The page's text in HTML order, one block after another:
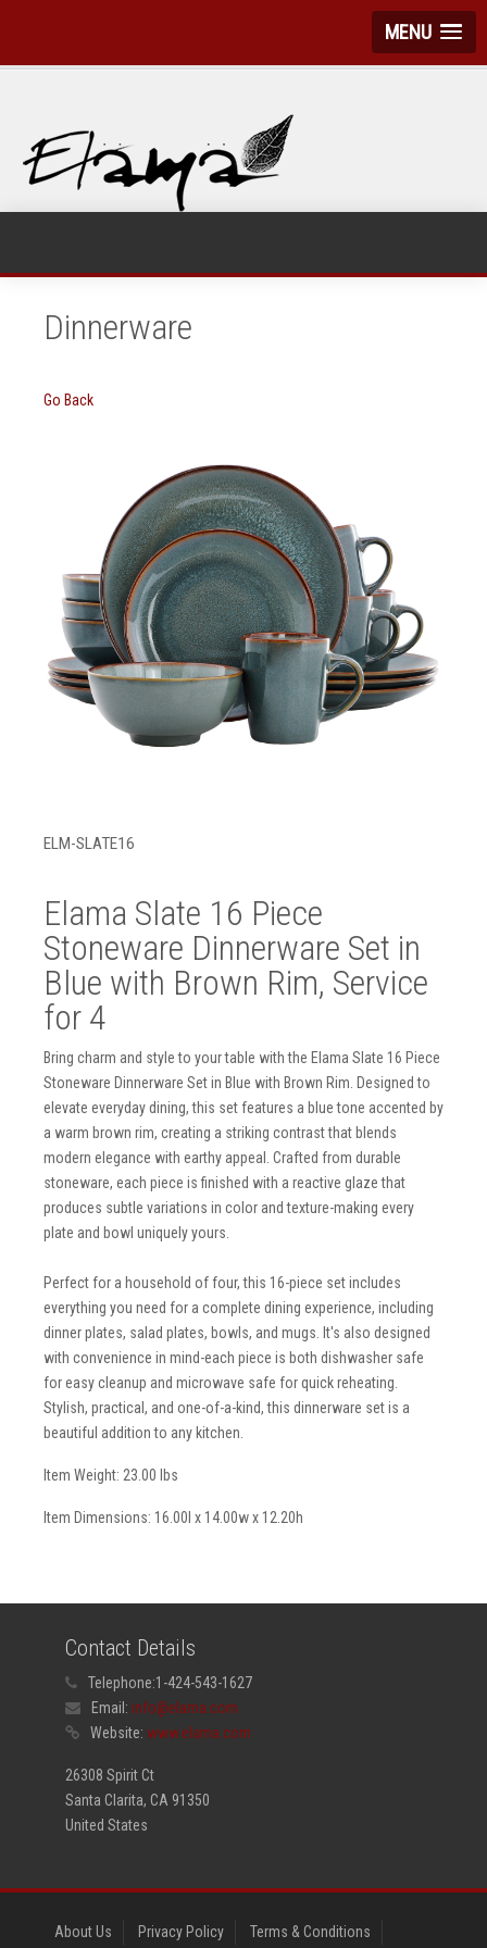
MENU
Dinnerware
Go Back
ELM-SLATE16
Elama Slate 16 Piece
Stoneware Dinnerware Set in
Blue with Brown Rim, Service
for 4
Bring charm and style to your table with the Elama Slate 16 Piece
Stoneware Dinnerware Set in Blue with Brown Rim. Designed to
elevate everyday dining, this set features a blue tone accented by
a warm brown rim, creating a striking contrast that blends
modern elegance with earthy appeal. Crafted from durable
stoneware, each piece is finished with a reactive glaze that
produces subtle variations in color and texture-making every
plate and bowl uniquely yours.
Perfect for a household of four, this 16-piece set includes
everything you need for a complete dining experience, including
dinner plates, salad plates, bowls, and mugs. It's also designed
with convenience in mind-each piece is both dishwasher safe
for easy cleanup and microwave safe for quick reheating.
Stylish, practical, and one-of-a-kind, this dinnerware set is a
beautiful addition to any kitchen.
Item Weight: 23.00 lbs
Item Dimensions: 16.00l x 14.00w x 12.20h
Contact Details
Telephone:1-424-543-1627
Email: info@elama.com
Website: www.elama.com
26308 Spirit Ct
Santa Clarita, CA 91350
United States
About Us Privacy Policy Terms & Conditions